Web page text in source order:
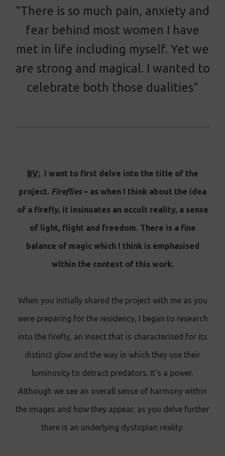
"There is so much pain, anxiety and
fear behind most women I have
met in life including myself. Yet we
are strong and magical. I wanted to
celebrate both those dualities"
BV: I want to first delve into the title of the
project. Fireflies – as when I think about the idea
of a firefly, it insinuates an occult reality, a sense
of light, flight and freedom. There is a fine
balance of magic which I think is emphasised
within the context of this work.
When you initially shared the project with me as you
were preparing for the residency, I began to research
into the firefly, an insect that is characterised for its
distinct glow and the way in which they use their
luminosity to detract predators. It’s a power.
Although we see an overall sense of harmony within
the images and how they appear, as you delve further
there is an underlying dystopian reality.